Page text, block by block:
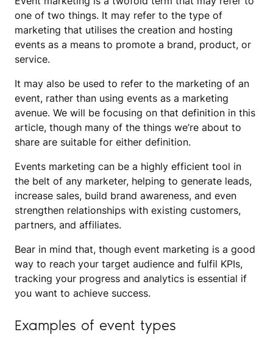
one of two things. It may refer to the type of
marketing that utilises the creation and hosting
events as a means to promote a brand, product, or
service.
It may also be used to refer to the marketing of an
event, rather than using events as a marketing
avenue. We will be focusing on that definition in this
article, though many of the things we’re about to
share are suitable for either definition.
Events marketing can be a highly efficient tool in
the belt of any marketer, helping to generate leads,
increase sales, build brand awareness, and even
strengthen relationships with existing customers,
partners, and affiliates.
Bear in mind that, though event marketing is a good
way to reach your target audience and fulfil KPIs,
tracking your progress and analytics is essential if
you want to achieve success.
Examples of event types